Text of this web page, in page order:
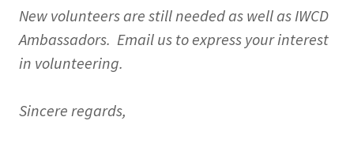
New volunteers are still needed as well as IWCD
Ambassadors. Email us to express your interest
in volunteering.
Sincere regards,